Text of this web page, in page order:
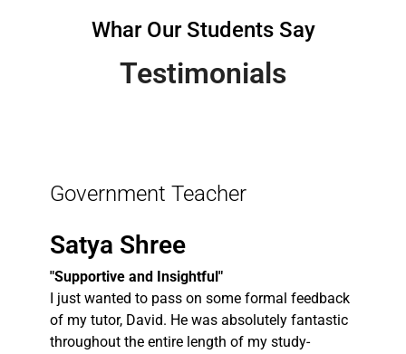
Whar Our Students Say
Testimonials
Government Teacher
Satya Shree
"Supportive and Insightful"
I just wanted to pass on some formal feedback
of my tutor, David. He was absolutely fantastic
throughout the entire length of my study-